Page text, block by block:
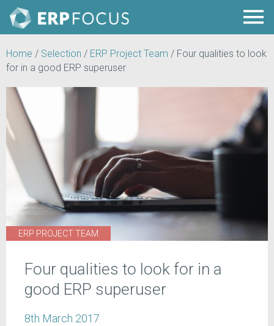
Home / Selection / ERP Project Team / Four qualities to look
for in a good ERP superuser
ERP PROJECT TEAM
Four qualities to look for in a
good ERP superuser
8th March 2017